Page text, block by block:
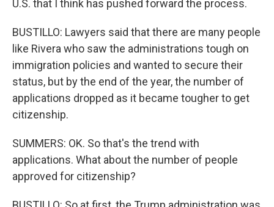
U.S. that I think has pushed forward the process.
BUSTILLO: Lawyers said that there are many people
like Rivera who saw the administrations tough on
immigration policies and wanted to secure their
status, but by the end of the year, the number of
applications dropped as it became tougher to get
citizenship.
SUMMERS: OK. So that's the trend with
applications. What about the number of people
approved for citizenship?